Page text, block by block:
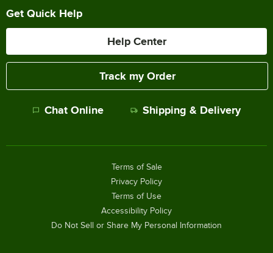
Get Quick Help
Help Center
Track my Order
Chat Online Shipping & Delivery
Terms of Sale
Privacy Policy
Terms of Use
Accessibility Policy
Do Not Sell or Share My Personal Information